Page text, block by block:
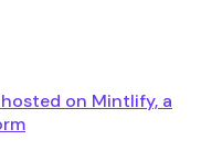
on Mintlify, a